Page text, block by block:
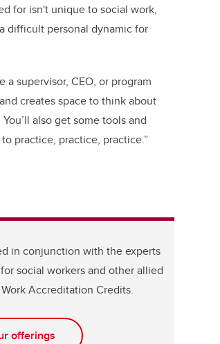
for isn't unique to social work,
difficult personal dynamic for
a supervisor, CEO, or program
creates space to think about
also get some tools and
practice, practice, practice.”
in conjunction with the experts
social workers and other allied
Accreditation Credits.
offerings